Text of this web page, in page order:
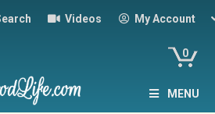
Videos My Account
0
MENU